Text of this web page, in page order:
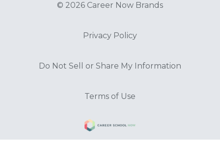
© 2026 Career Now Brands
Privacy Policy
Do Not Sell or Share My Information
Terms of Use